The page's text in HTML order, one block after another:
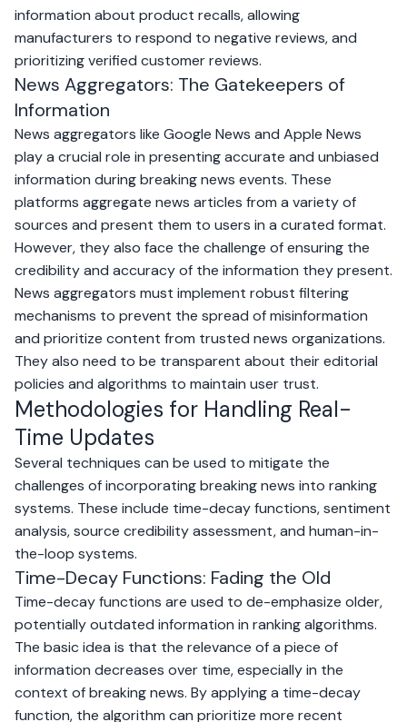
information about product recalls, allowing
manufacturers to respond to negative reviews, and
prioritizing verified customer reviews.
News Aggregators: The Gatekeepers of
Information
News aggregators like Google News and Apple News
play a crucial role in presenting accurate and unbiased
information during breaking news events. These
platforms aggregate news articles from a variety of
sources and present them to users in a curated format.
However, they also face the challenge of ensuring the
credibility and accuracy of the information they present.
News aggregators must implement robust filtering
mechanisms to prevent the spread of misinformation
and prioritize content from trusted news organizations.
They also need to be transparent about their editorial
policies and algorithms to maintain user trust.
Methodologies for Handling Real-
Time Updates
Several techniques can be used to mitigate the
challenges of incorporating breaking news into ranking
systems. These include time-decay functions, sentiment
analysis, source credibility assessment, and human-in-
the-loop systems.
Time-Decay Functions: Fading the Old
Time-decay functions are used to de-emphasize older,
potentially outdated information in ranking algorithms.
The basic idea is that the relevance of a piece of
information decreases over time, especially in the
context of breaking news. By applying a time-decay
function, the algorithm can prioritize more recent